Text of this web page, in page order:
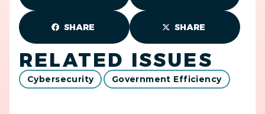
SHARE SHARE
RELATED ISSUES
Cybersecurity Government Efficiency